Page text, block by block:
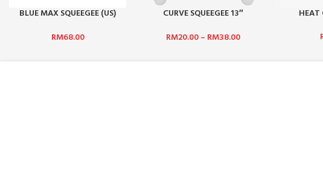
BLUE MAX SQUEEGEE (US)
RM68.00
CURVE SQUEEGEE 13″
RM20.00– RM38.00